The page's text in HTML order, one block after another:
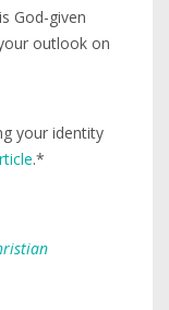
God-given
outlook on
your identity
.*